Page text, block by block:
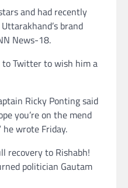
and had recently
brand
News-18.
Twitter to wish him a
Ricky Ponting said
you’re on the mend
he wrote Friday.
recovery to Rishabh!
politician Gautam